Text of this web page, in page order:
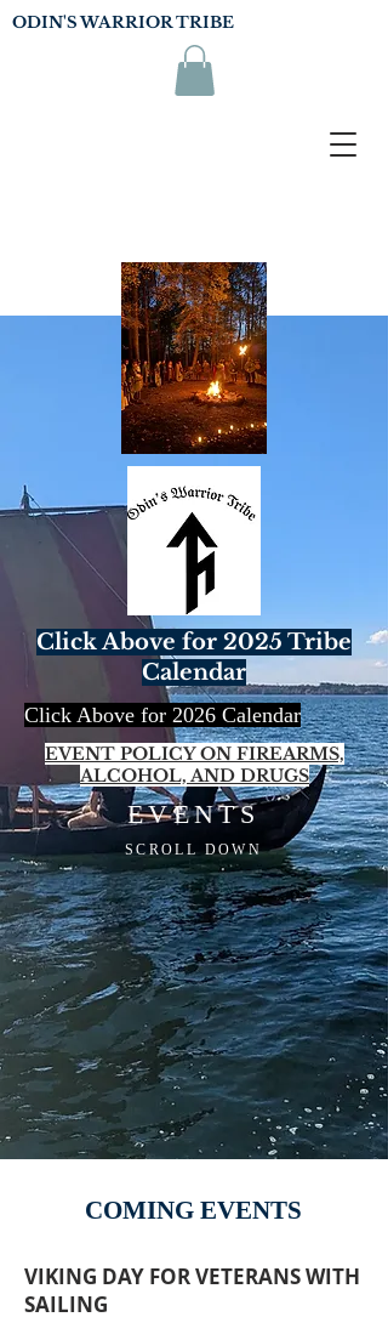
ODIN'S WARRIOR TRIBE
Click Above for 2025 Tribe
Calendar
Click Above for 2026 Calendar
EVENT POLICY ON FIREARMS,
ALCOHOL, AND DRUGS
EVENTS
SCROLL DOWN
COMING EVENTS
VIKING DAY FOR VETERANS WITH
SAILING